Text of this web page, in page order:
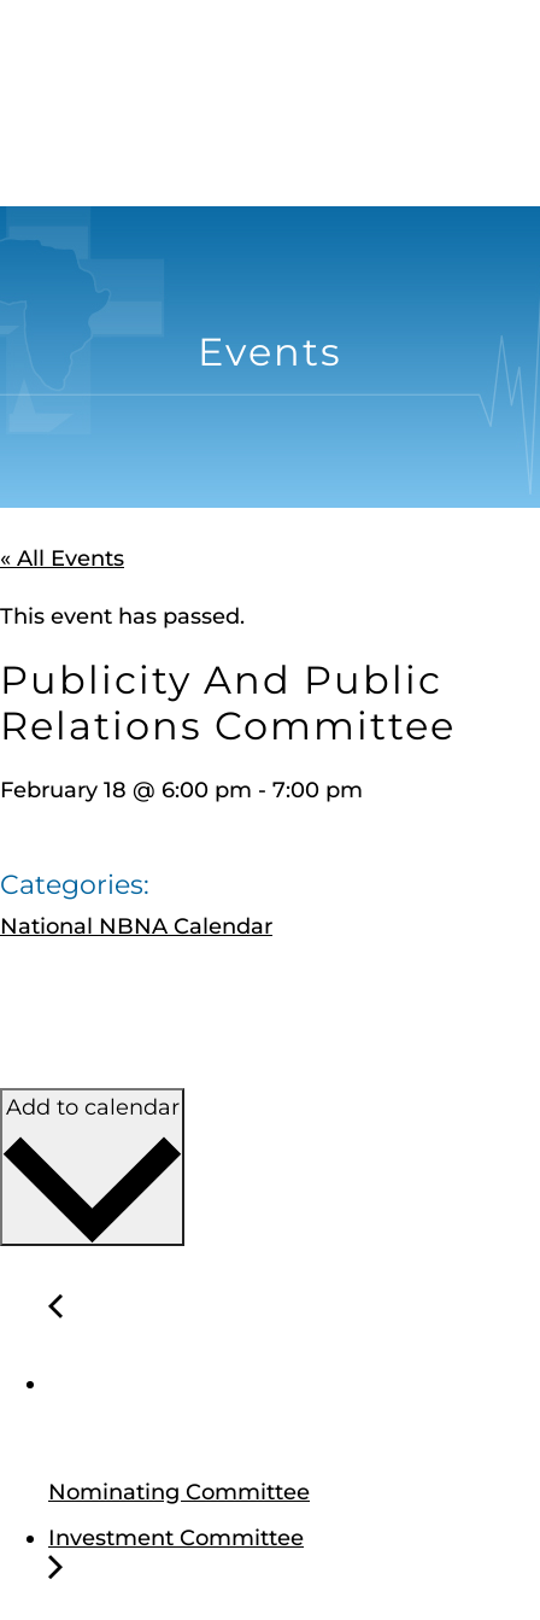
Events
« All Events
This event has passed.
Publicity And Public
Relations Committee
February 18 @ 6:00 pm - 7:00 pm
Categories:
National NBNA Calendar
Add to calendar
Nominating Committee
Investment Committee